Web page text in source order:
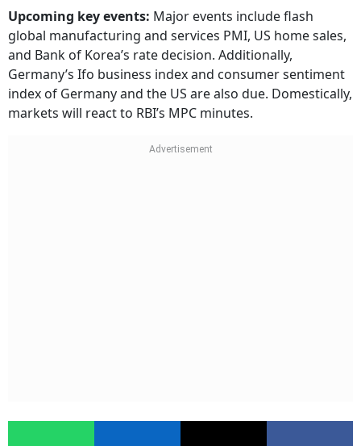
Upcoming key events: Major events include flash
global manufacturing and services PMI, US home sales,
and Bank of Korea’s rate decision. Additionally,
Germany’s Ifo business index and consumer sentiment
index of Germany and the US are also due. Domestically,
markets will react to RBI’s MPC minutes.